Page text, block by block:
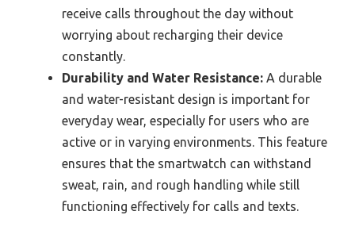
receive calls throughout the day without
worrying about recharging their device
constantly.
Durability and Water Resistance: A durable
and water-resistant design is important for
everyday wear, especially for users who are
active or in varying environments. This feature
ensures that the smartwatch can withstand
sweat, rain, and rough handling while still
functioning effectively for calls and texts.